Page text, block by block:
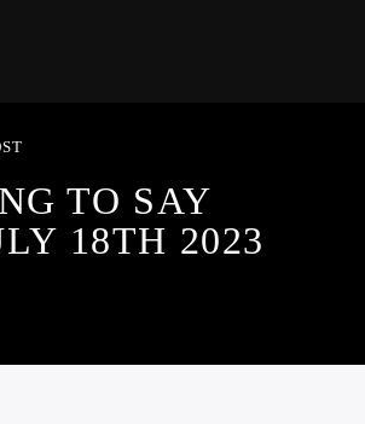
TO SAY
18TH 2023